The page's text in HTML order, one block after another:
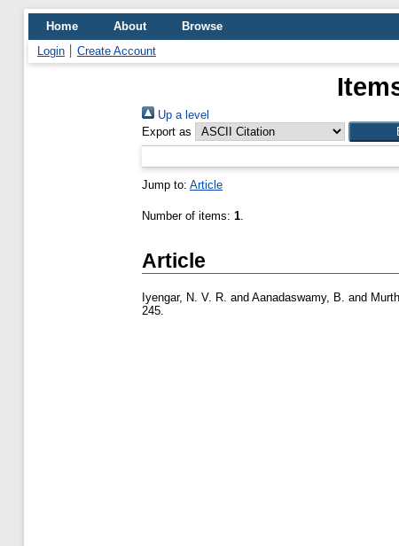
Home About
Browse
Login
Create Account
Up a level
Export as
Jump to: Article
Number of items: 1.
Article
Iyengar, N. V. R. and Aanadaswamy, B. and
245.